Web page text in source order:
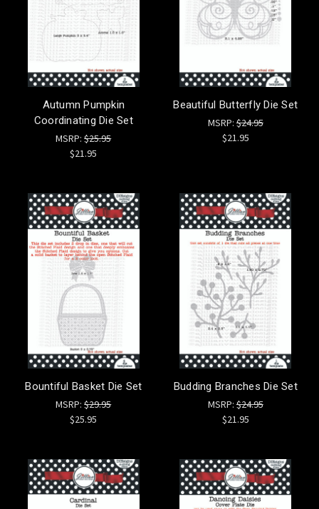
Autumn Pumpkin
Coordinating Die Set
MSRP:$25.95
$21.95
Beautiful Butterfly Die Set
MSRP:$24.95
$21.95
Bountiful Basket Die Set
MSRP:$29.95
$25.95
Budding Branches Die Set
MSRP:$24.95
$21.95